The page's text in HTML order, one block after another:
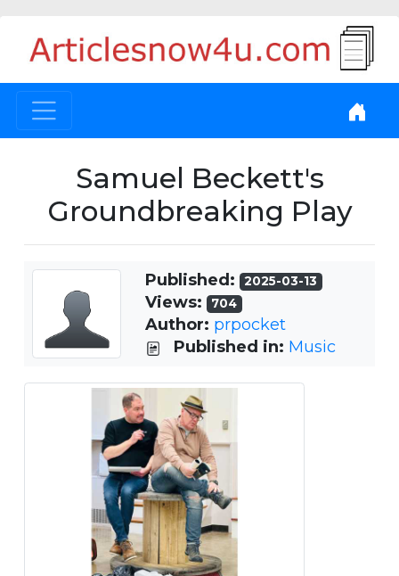
Samuel Beckett's
Groundbreaking Play
Published: 2025-03-13
Views: 704
Author: prpocket
Published in: Music